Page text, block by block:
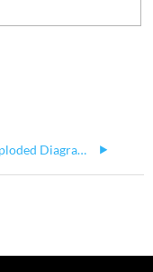
HES Exploded Diagram Parts Guide- SolaFrame Theatre